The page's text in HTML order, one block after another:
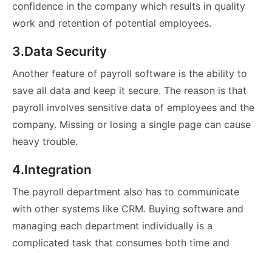
confidence in the company which results in quality
work and retention of potential employees.
3.Data Security
Another feature of payroll software is the ability to
save all data and keep it secure. The reason is that
payroll involves sensitive data of employees and the
company. Missing or losing a single page can cause
heavy trouble.
4.Integration
The payroll department also has to communicate
with other systems like CRM. Buying software and
managing each department individually is a
complicated task that consumes both time and